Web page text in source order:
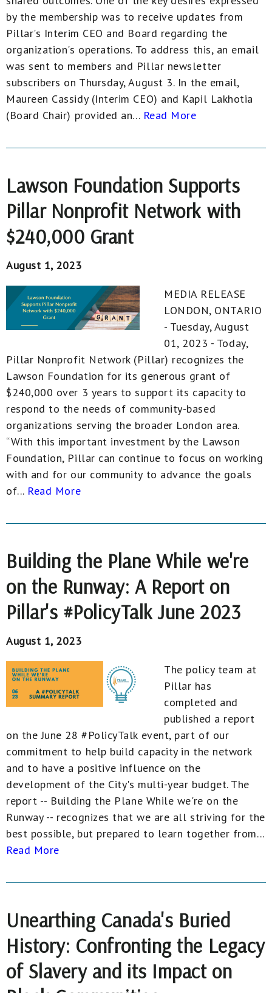
by the membership was to receive updates from
Pillar's Interim CEO and Board regarding the
organization's operations. To address this, an email
was sent to members and Pillar newsletter
subscribers on Thursday, August 3. In the email,
Maureen Cassidy (Interim CEO) and Kapil Lakhotia
(Board Chair) provided an... Read More
Lawson Foundation Supports
Pillar Nonprofit Network with
$240,000 Grant
August 1, 2023
MEDIA RELEASE
LONDON, ONTARIO
- Tuesday, August
01, 2023 - Today,
Pillar Nonprofit Network (Pillar) recognizes the
Lawson Foundation for its generous grant of
$240,000 over 3 years to support its capacity to
respond to the needs of community-based
organizations serving the broader London area.
“With this important investment by the Lawson
Foundation, Pillar can continue to focus on working
with and for our community to advance the goals
of... Read More
Building the Plane While we're
on the Runway: A Report on
Pillar's #PolicyTalk June 2023
August 1, 2023
The policy team at
Pillar has
completed and
published a report
on the June 28 #PolicyTalk event, part of our
commitment to help build capacity in the network
and to have a positive influence on the
development of the City's multi-year budget. The
report -- Building the Plane While we're on the
Runway -- recognizes that we are all striving for the
best possible, but prepared to learn together from...
Read More
Unearthing Canada's Buried
History: Confronting the Legacy
of Slavery and its Impact on